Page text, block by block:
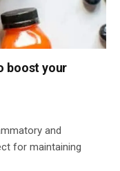
boost your
and
for maintaining